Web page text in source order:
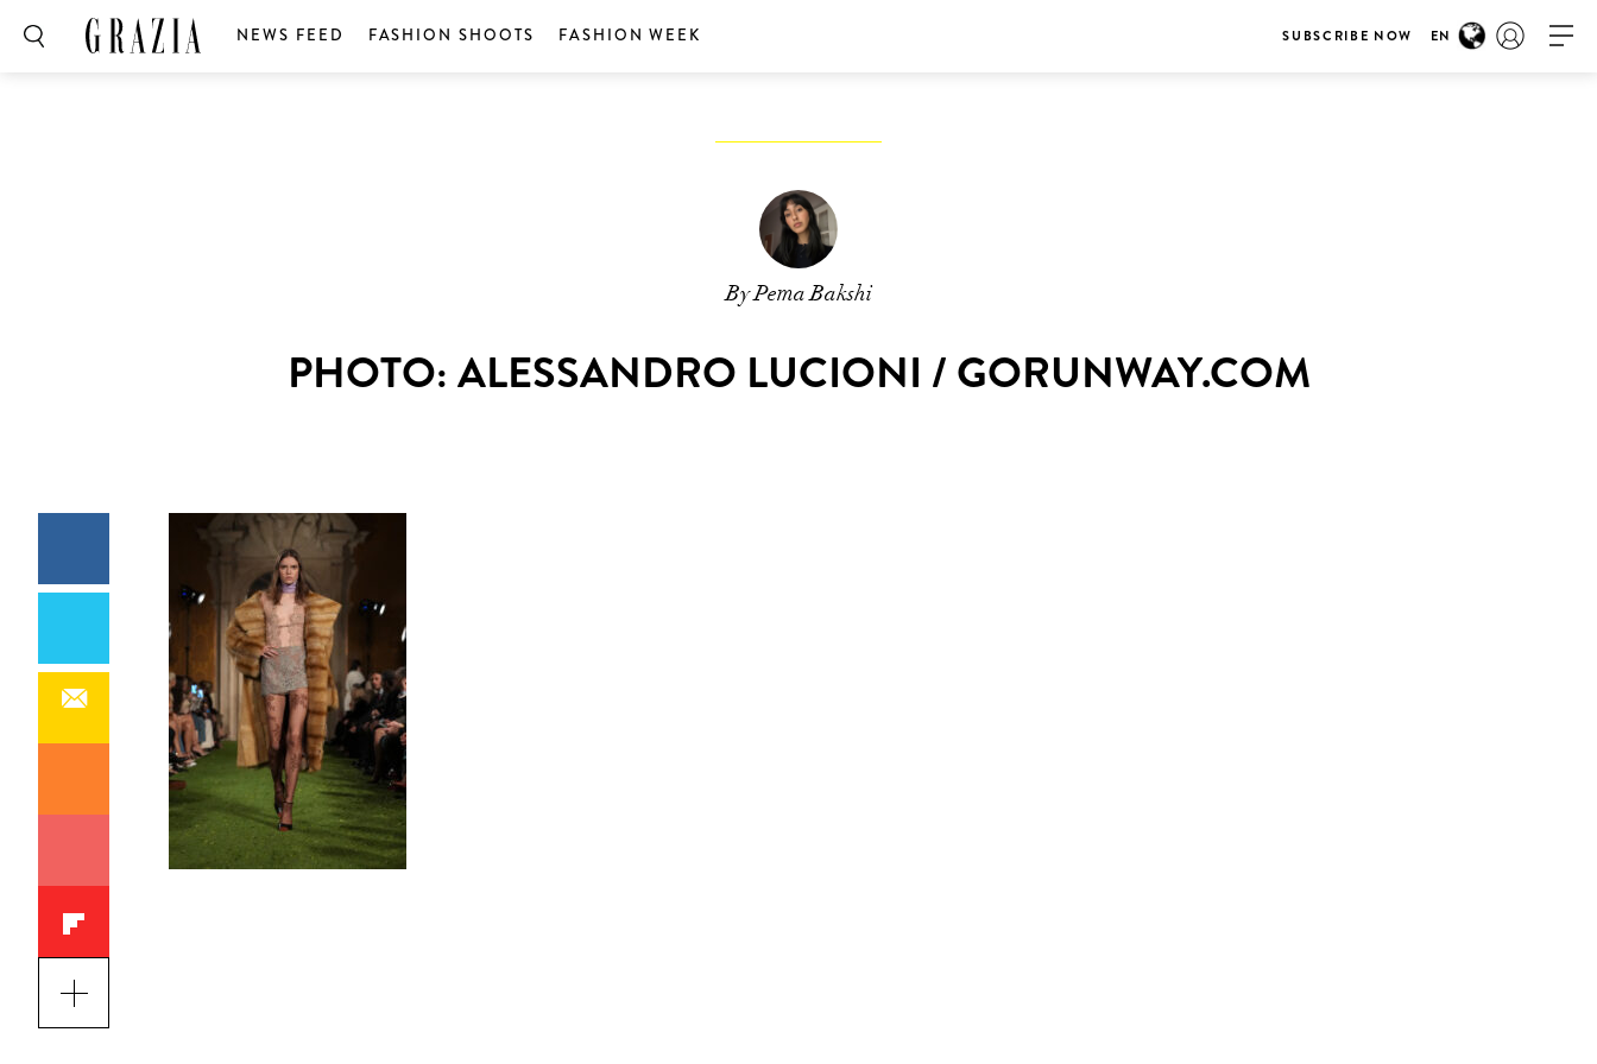
NEWS FEED FASHION SHOOTS FASHION WEEK SUBSCRIBE NOW EN
By Pema Bakshi
PHOTO: ALESSANDRO LUCIONI / GORUNWAY.COM